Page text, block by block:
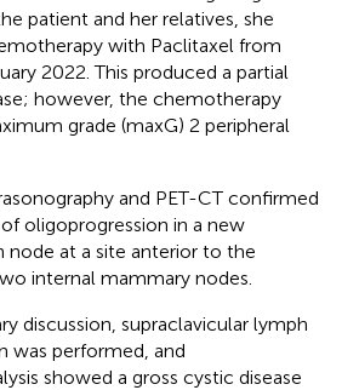
patient and her relatives, she
with Paclitaxel from
2022. This produced a partial
however, the chemotherapy
grade (maxG) 2 peripheral
and PET-CT confirmed
oligoprogression in a new
node at a site anterior to the
internal mammary nodes.
discussion, supraclavicular lymph
was performed, and
showed a gross cystic disease